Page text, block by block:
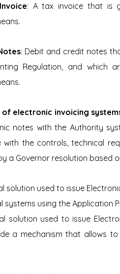
: A tax invoice that is
: Debit and credit notes
Regulation, and which
electronic invoicing
notes with the Authority
with the controls, technical
a Governor resolution based
solution used to issue
systems using the Application
solution used to issue
a mechanism that allows